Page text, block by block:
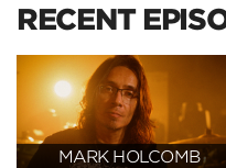
RECENT
MARK HOLCOMB